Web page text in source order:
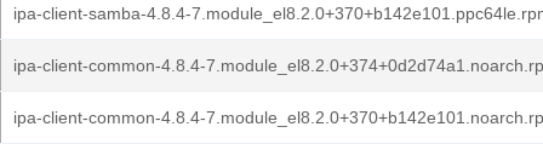
ipa-client-samba-4.8.4-
ipa-client-common-4.8.4-
ipa-client-common-4.8.4-